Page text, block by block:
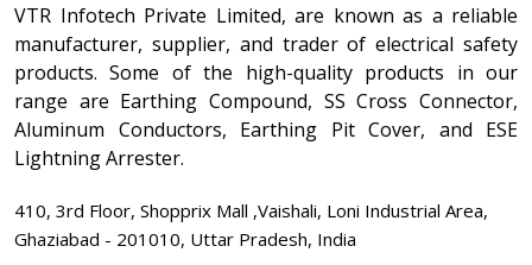
VTR Infotech Private Limited, are known as a reliable
manufacturer, supplier, and trader of electrical safety
products. Some of the high-quality products in our
range are Earthing Compound, SS Cross Connector,
Aluminum Conductors, Earthing Pit Cover, and ESE
Lightning Arrester.
410, 3rd Floor, Shopprix Mall ,Vaishali, Loni Industrial Area,
Ghaziabad - 201010, Uttar Pradesh, India